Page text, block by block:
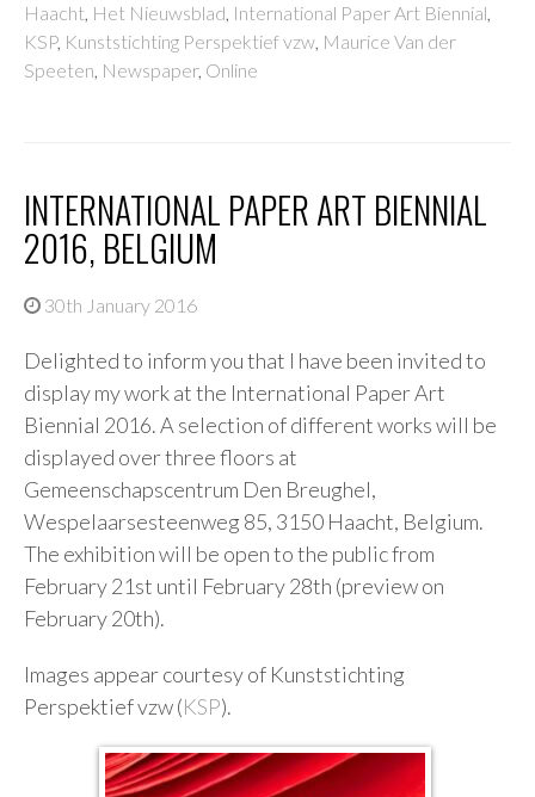
Haacht, Het Nieuwsblad, International Paper Art Biennial,
KSP, Kunststichting Perspektief vzw, Maurice Van der
Speeten, Newspaper, Online
INTERNATIONAL PAPER ART BIENNIAL
2016, BELGIUM
30th January 2016
Delighted to inform you that I have been invited to
display my work at the International Paper Art
Biennial 2016. A selection of different works will be
displayed over three floors at
Gemeenschapscentrum Den Breughel,
Wespelaarsesteenweg 85, 3150 Haacht, Belgium.
The exhibition will be open to the public from
February 21st until February 28th (preview on
February 20th).
Images appear courtesy of Kunststichting
Perspektief vzw (KSP).